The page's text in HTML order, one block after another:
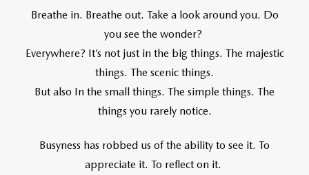
Breathe in. Breathe out. Take a look around you. Do
you see the wonder?
Everywhere? It’s not just in the big things. The majestic
things. The scenic things.
But also In the small things. The simple things. The
things you rarely notice.
Busyness has robbed us of the ability to see it. To
appreciate it. To reflect on it.